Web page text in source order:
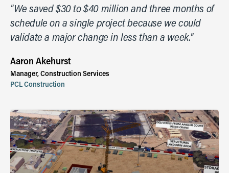
"We saved $30 to $40 million and three months of
schedule on a single project because we could
validate a major change in less than a week."
Aaron Akehurst
Manager, Construction Services
PCL Construction